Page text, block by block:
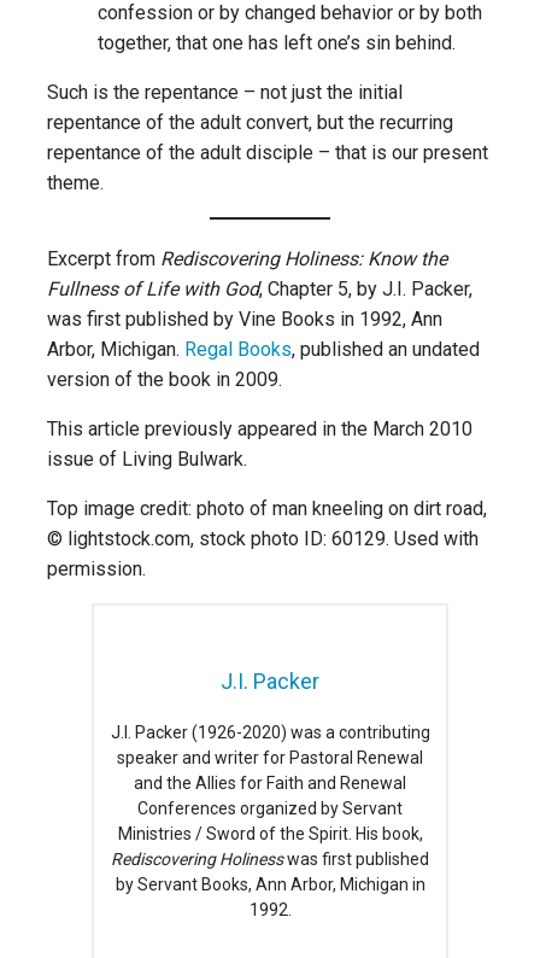
confession or by changed behavior or by both
together, that one has left one’s sin behind.
Such is the repentance – not just the initial
repentance of the adult convert, but the recurring
repentance of the adult disciple – that is our present
theme.
Excerpt from Rediscovering Holiness: Know the
Fullness of Life with God, Chapter 5, by J.I. Packer,
was first published by Vine Books in 1992, Ann
Arbor, Michigan. Regal Books, published an undated
version of the book in 2009.
This article previously appeared in the March 2010
issue of Living Bulwark.
Top image credit: photo of man kneeling on dirt road,
© lightstock.com, stock photo ID: 60129. Used with
permission.
J.I. Packer
J.I. Packer (1926-2020) was a contributing
speaker and writer for Pastoral Renewal
and the Allies for Faith and Renewal
Conferences organized by Servant
Ministries / Sword of the Spirit. His book,
Rediscovering Holinesswas first published
by Servant Books, Ann Arbor, Michigan in
1992.